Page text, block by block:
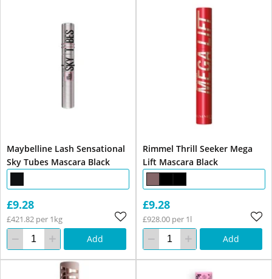
Maybelline Lash Sensational
Sky Tubes Mascara Black
£9.28
£421.82 per 1kg
Add
Rimmel Thrill Seeker Mega
Lift Mascara Black
£9.28
£928.00 per 1l
Add